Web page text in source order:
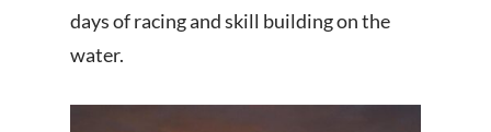
days of racing and skill building on the
water.